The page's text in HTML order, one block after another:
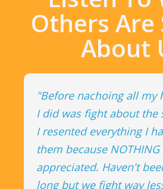
Others Are
About
"Before nachoing all my
I did was fight about the
I resented everything I
them because NOTHING
appreciated. Haven't
long but we fight way